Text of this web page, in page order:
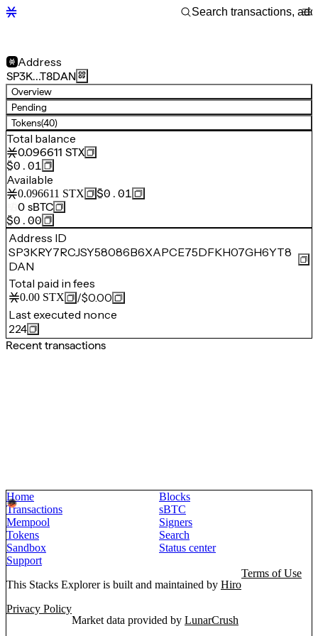
Address
SP3K…T8DAN
Overview
Pending
Tokens(40)
Total balance
0.096611 STX
$0.01
Available
0.096611 STX
$0.01
0 sBTC
$0.00
Address ID
SP3KRY7RCJSY58086B6XAPCE75DFKH07GH6YT8
DAN
Total paid in fees
0.00 STX /$0.00
Last executed nonce
224
Recent transactions
Home
Blocks
Transactions
sBTC
Mempool
Signers
Tokens
Search
Sandbox
Status center
Support
This Stacks Explorer is built and maintained by Hiro
Terms of Use
Privacy Policy
Market data provided by LunarCrush